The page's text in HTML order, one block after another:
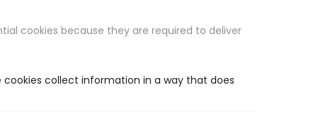
cookies because they are required to deliver
collect information in a way that does